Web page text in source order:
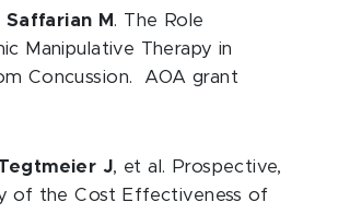
Saffarian M . The Role
Manipulative Therapy in
Concussion. AOA grant
J, et al. Prospective,
of the Cost Effectiveness of